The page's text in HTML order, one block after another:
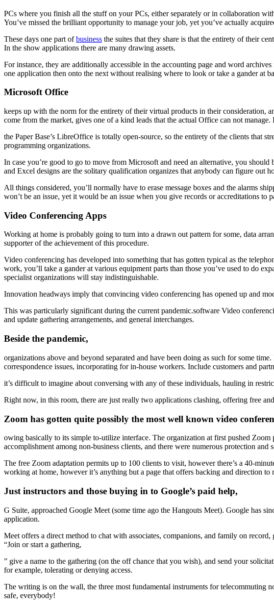
PCs where you finish all the stuff on your PCs, either separately or in collaboration
You’ve missed the brilliant opportunity to manage your job, yet you’ve actually
These days one part ofbusiness the suites that they share is that the entirety of their
In the show applications there are many drawing assets.
For instance, they are additionally accessible in the accounting page and word
one application then onto the next without realising where to look or take a gander at
Microsoft Office
keeps up with the norm for the entirety of their virtual products in their consideration,
come from the market, gives one of a kind leads that the actual Office can not manage.
the Paper Base’s LibreOffice is totally open-source, so the entirety of the clients that
programming organizations.
In case you’re good to go to move from Microsoft and need an alternative, you
and Excel designs are the solitary qualification organizes that anybody can figure out
All things considered, you’ll normally have to erase message boxes and the alarms
won’t be an issue, yet it would be an issue when you give records or accreditations to
Video Conferencing Apps
Working at home is probably going to turn into a drawn out pattern for some, data
supporter of the achievement of this procedure.
Video conferencing has developed into something that has gotten typical as the
work, you’ll take a gander at various equipment parts than those you’ve used to do
specialist organizations will stay indistinguishable.
Innovation headways imply that convincing video conferencing has opened up and
This was particularly significant during the current pandemic.software Video
and update gathering arrangements, and general interchanges.
Beside the pandemic,
organizations above and beyond separated and have been doing as such for some
correspondence issues, incorporating for in-house workers. Include customers and
it’s difficult to imagine about conversing with any of these individuals, hauling in
Right now, in this room, there are just really two applications clashing, offering free
Zoom has gotten quite possibly the most well known video
owing basically to its simple to-utilize interface. The organization at first pushed
accomplishment among non-business clients, and there were numerous protection and
The free Zoom adaptation permits up to 100 clients to visit, however there’s a 40-
working at home, however it’s anything but a page that offers backing and direction to
Just instructors and those buying in to Google’s paid help,
G Suite, approached Google Meet (some time ago the Hangouts Meet). Google has
application.
Meet offers a direct method to chat with associates, companions, and family on
“Join or start a gathering,
” give a name to the gathering (on the off chance that you wish), and send your
for example, tolerating or denying access.
The writing is on the wall, the three most fundamental instruments for telecommuting
safe, everybody!